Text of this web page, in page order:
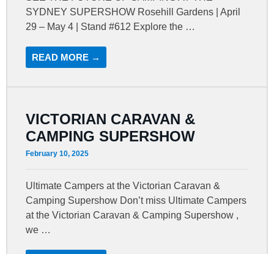
SYDNEY SUPERSHOW Rosehill Gardens | April
29 – May 4 | Stand #612 Explore the …
READ MORE →
VICTORIAN CARAVAN &
CAMPING SUPERSHOW
February 10, 2025
Ultimate Campers at the Victorian Caravan &
Camping Supershow Don’t miss Ultimate Campers
at the Victorian Caravan & Camping Supershow ,
we …